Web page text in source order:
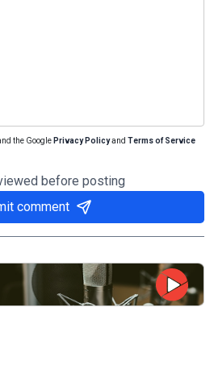
the Google Privacy Policyand Terms of Service
before posting
comment